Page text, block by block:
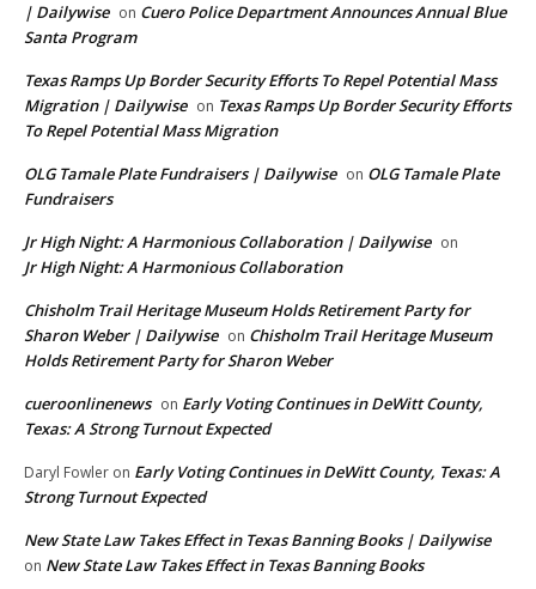
| Dailywise on Cuero Police Department Announces Annual Blue
Santa Program
Texas Ramps Up Border Security Efforts To Repel Potential Mass
Migration | Dailywise on Texas Ramps Up Border Security Efforts
To Repel Potential Mass Migration
OLG Tamale Plate Fundraisers | Dailywise on OLG Tamale Plate
Fundraisers
Jr High Night: A Harmonious Collaboration | Dailywise on
Jr High Night: A Harmonious Collaboration
Chisholm Trail Heritage Museum Holds Retirement Party for
Sharon Weber | Dailywise on Chisholm Trail Heritage Museum
Holds Retirement Party for Sharon Weber
cueroonlinenews on Early Voting Continues in DeWitt County,
Texas: A Strong Turnout Expected
Daryl Fowler on Early Voting Continues in DeWitt County, Texas: A
Strong Turnout Expected
New State Law Takes Effect in Texas Banning Books | Dailywise
on New State Law Takes Effect in Texas Banning Books